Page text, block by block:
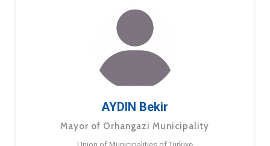
AYDIN Bekir
Mayor of Orhangazi Municipality